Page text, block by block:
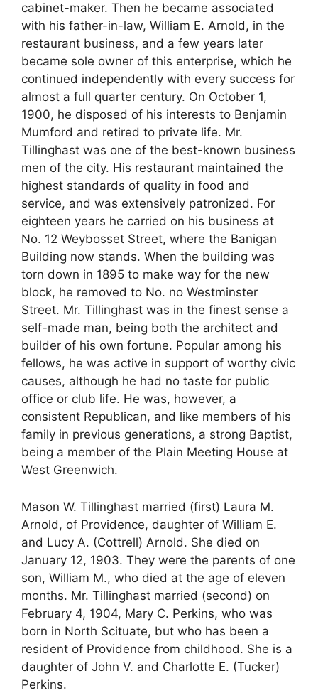
cabinet-maker. Then he became associated
with his father-in-law, William E. Arnold, in the
restaurant business, and a few years later
became sole owner of this enterprise, which he
continued independently with every success for
almost a full quarter century. On October 1,
1900, he disposed of his interests to Benjamin
Mumford and retired to private life. Mr.
Tillinghast was one of the best-known business
men of the city. His restaurant maintained the
highest standards of quality in food and
service, and was extensively patronized. For
eighteen years he carried on his business at
No. 12 Weybosset Street, where the Banigan
Building now stands. When the building was
torn down in 1895 to make way for the new
block, he removed to No. no Westminster
Street. Mr. Tillinghast was in the finest sense a
self-made man, being both the architect and
builder of his own fortune. Popular among his
fellows, he was active in support of worthy civic
causes, although he had no taste for public
office or club life. He was, however, a
consistent Republican, and like members of his
family in previous generations, a strong Baptist,
being a member of the Plain Meeting House at
West Greenwich.
Mason W. Tillinghast married (first) Laura M.
Arnold, of Providence, daughter of William E.
and Lucy A. (Cottrell) Arnold. She died on
January 12, 1903. They were the parents of one
son, William M., who died at the age of eleven
months. Mr. Tillinghast married (second) on
February 4, 1904, Mary C. Perkins, who was
born in North Scituate, but who has been a
resident of Providence from childhood. She is a
daughter of John V. and Charlotte E. (Tucker)
Perkins.